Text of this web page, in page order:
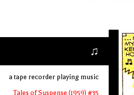
♫
a tape recorder playing music
Tales of Suspense (1959) #35